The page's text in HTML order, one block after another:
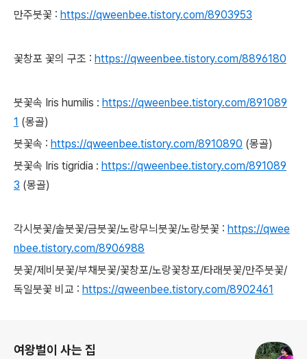
만주붓꽃 : https://qweenbee.tistory.com/8903953
꽃창포 꽃의 구조 : https://qweenbee.tistory.com/8896180
붓꽃속 Iris humilis : https://qweenbee.tistory.com/891089
1 (몽골)
붓꽃속 : https://qweenbee.tistory.com/8910890 (몽골)
붓꽃속 Iris tigridia : https://qweenbee.tistory.com/891089
3 (몽골)
각시붓꽃/솔붓꽃/금붓꽃/노랑무늬붓꽃/노랑붓꽃 : https://qwee
nbee.tistory.com/8906988
붓꽃/제비붓꽃/부채붓꽃/꽃창포/노랑꽃창포/타래붓꽃/만주붓꽃/
독일붓꽃 비교 : https://qweenbee.tistory.com/8902461
여왕벌이 사는 집